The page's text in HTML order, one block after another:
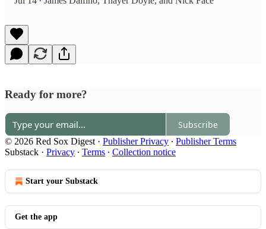
Ready for more?
Subscribe
© 2026 Red Sox Digest · Publisher Privacy ∙ Publisher Terms
Substack · Privacy ∙ Terms ∙ Collection notice
Start your Substack
Get the app